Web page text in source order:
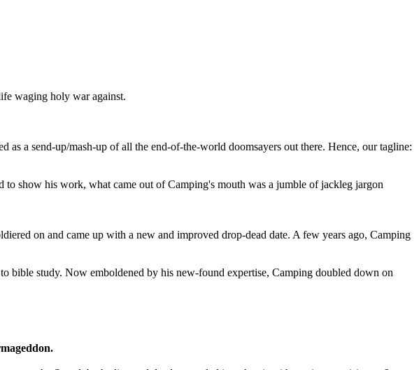
waging holy war against.
as a send-up/mash-up of all the end-of-the-world doomsayers out there. Hence, our tagline:
show his work, what came out of Camping's mouth was a jumble of jackleg jargon
on and came up with a new and improved drop-dead date. A few years ago, Camping
bible study. Now emboldened by his new-found expertise, Camping doubled down on